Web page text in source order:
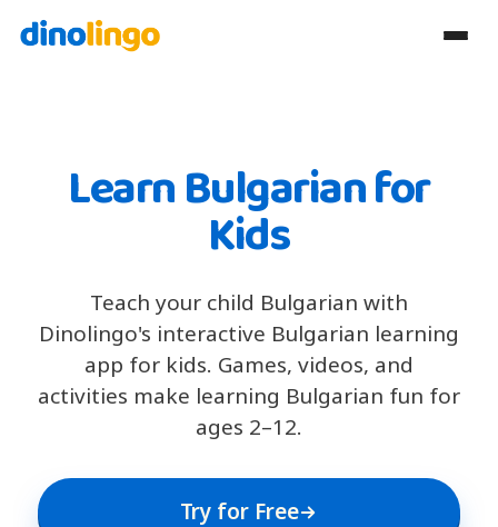
Learn Bulgarian for
Kids
Teach your child Bulgarian with
Dinolingo's interactive Bulgarian learning
app for kids. Games, videos, and
activities make learning Bulgarian fun for
ages 2–12.
Try for Free